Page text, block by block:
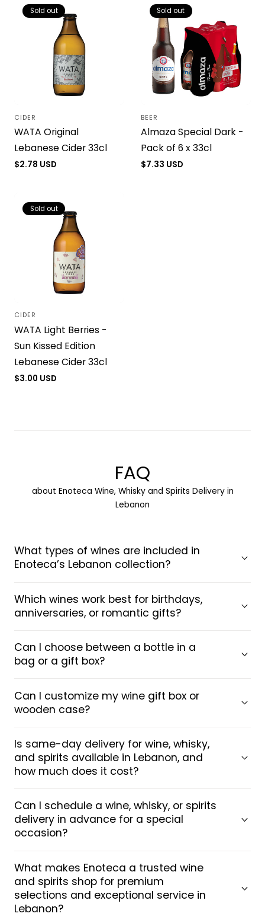
Sold out
Vendor:
CIDER
WATA Original
Lebanese Cider 33cl
Regular
$2.78 USD
Sold out
Vendor:
BEER
Almaza Special Dark -
Pack of 6 x 33cl
Regular
$7.33 USD
Sold out
Vendor:
CIDER
WATA Light Berries -
Sun Kissed Edition
Lebanese Cider 33cl
Regular
$3.00 USD
FAQ
about Enoteca Wine, Whisky and Spirits Delivery in
Lebanon
What types of wines are included in
Enoteca’s Lebanon collection?
Which wines work best for birthdays,
anniversaries, or romantic gifts?
Can I choose between a bottle in a
bag or a gift box?
Can I customize my wine gift box or
wooden case?
Is same-day delivery for wine, whisky,
and spirits available in Lebanon, and
how much does it cost?
Can I schedule a wine, whisky, or spirits
delivery in advance for a special
occasion?
What makes Enoteca a trusted wine
and spirits shop for premium
selections and exceptional service in
Lebanon?